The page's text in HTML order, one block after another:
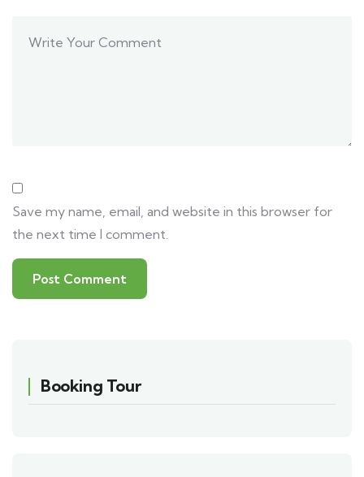
Save my name, email, and website in this browser for
the next time I comment.
Booking Tour